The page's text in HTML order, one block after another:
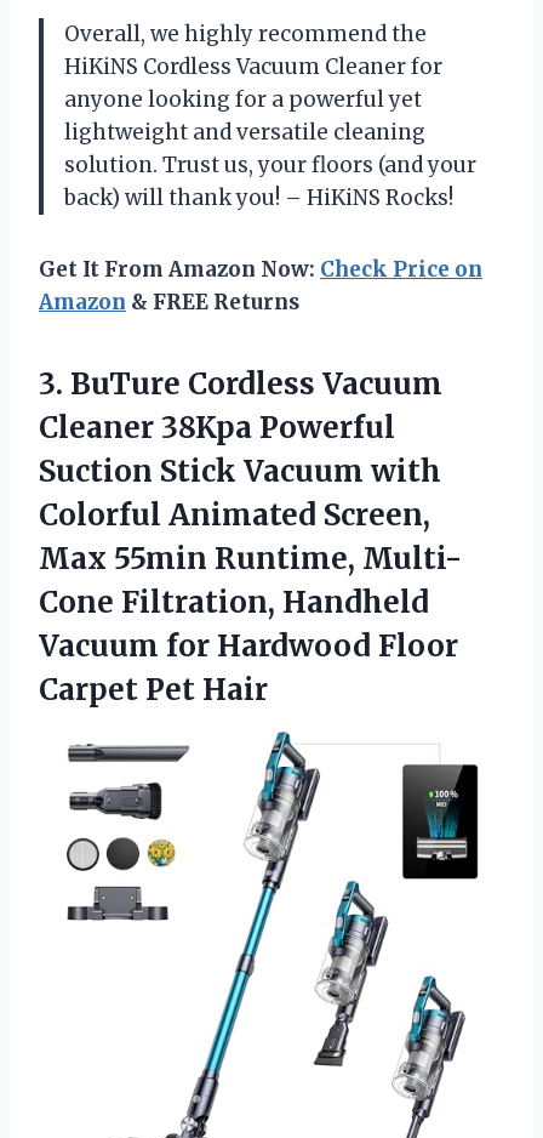
Overall, we highly recommend the
HiKiNS Cordless Vacuum Cleaner for
anyone looking for a powerful yet
lightweight and versatile cleaning
solution. Trust us, your floors (and your
back) will thank you! – HiKiNS Rocks!
Get It From Amazon Now: Check Price on
Amazon & FREE Returns
3. BuTure Cordless Vacuum
Cleaner 38Kpa Powerful
Suction Stick Vacuum with
Colorful Animated Screen,
Max 55min Runtime, Multi-
Cone Filtration, Handheld
Vacuum for Hardwood Floor
Carpet Pet Hair